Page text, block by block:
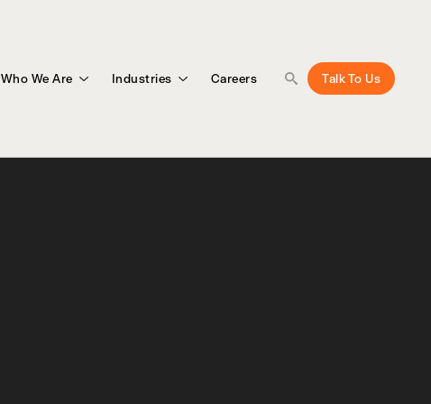
Who We Are Industries Careers Talk To Us